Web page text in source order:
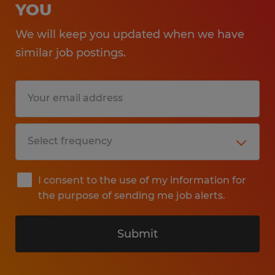
YOU
We will keep you updated when we have
similar job postings.
I consent to the use of my information for
the purpose of sending me job alerts.
Submit